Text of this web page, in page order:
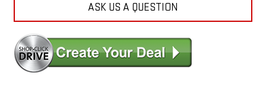
ASK US A QUESTION